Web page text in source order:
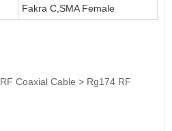
Fakra C,SMA Female
RF Coaxial Cable > Rg174 RF